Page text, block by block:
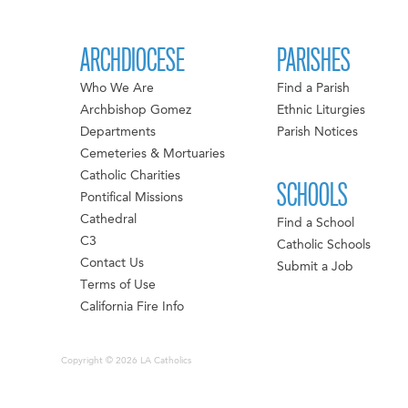
ARCHDIOCESE
Who We Are
Archbishop Gomez
Departments
Cemeteries & Mortuaries
Catholic Charities
Pontifical Missions
Cathedral
C3
Contact Us
Terms of Use
California Fire Info
PARISHES
Find a Parish
Ethnic Liturgies
Parish Notices
SCHOOLS
Find a School
Catholic Schools
Submit a Job
Copyright © 2026 LA Catholics